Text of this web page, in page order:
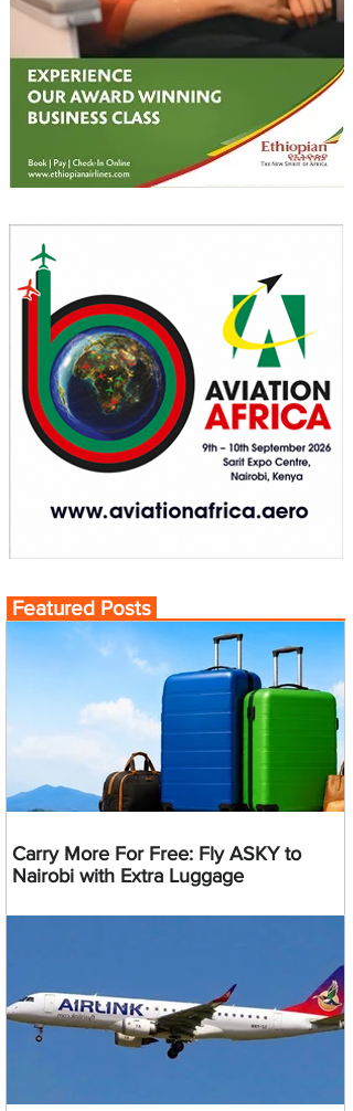
Featured Posts
Carry More For Free: Fly ASKY to
Nairobi with Extra Luggage